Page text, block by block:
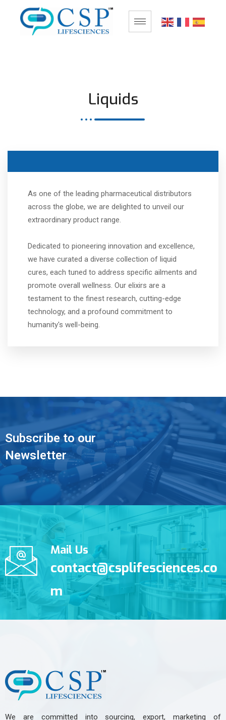
Liquids
As one of the leading pharmaceutical distributors
across the globe, we are delighted to unveil our
extraordinary product range.
Dedicated to pioneering innovation and excellence,
we have curated a diverse collection of liquid
cures, each tuned to address specific ailments and
promote overall wellness. Our elixirs are a
testament to the finest research, cutting-edge
technology, and a profound commitment to
humanity's well-being.
Subscribe to our
Newsletter
Mail Us
contact@csplifesciences.co
m
We are committed into sourcing, export, marketing of